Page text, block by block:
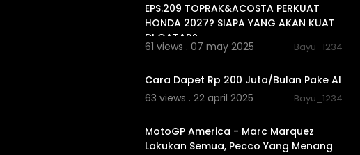
EPS.209 TOPRAK&ACOSTA PERKUAT
HONDA 2027? SIAPA YANG AKAN KUAT
DI QATAR?
61 views . 07 may 2025 Bayu_1234
Cara Dapet Rp 200 Juta/Bulan Pake AI
63 views . 22 april 2025
Bayu_1234
MotoGP America - Marc Marquez
Lakukan Semua, Pecco Yang Menang